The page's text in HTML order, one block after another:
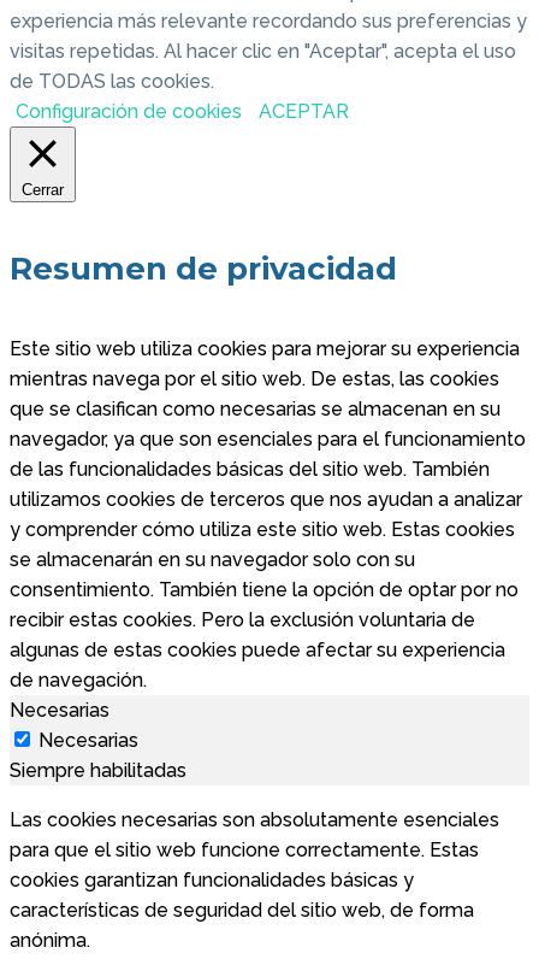
experiencia más relevante recordando sus preferencias y
visitas repetidas. Al hacer clic en "Aceptar", acepta el uso
de TODAS las cookies.
Configuración de cookies
ACEPTAR
Cerrar
Resumen de privacidad
Este sitio web utiliza cookies para mejorar su experiencia
mientras navega por el sitio web. De estas, las cookies
que se clasifican como necesarias se almacenan en su
navegador, ya que son esenciales para el funcionamiento
de las funcionalidades básicas del sitio web. También
utilizamos cookies de terceros que nos ayudan a analizar
y comprender cómo utiliza este sitio web. Estas cookies
se almacenarán en su navegador solo con su
consentimiento. También tiene la opción de optar por no
recibir estas cookies. Pero la exclusión voluntaria de
algunas de estas cookies puede afectar su experiencia
de navegación.
Necesarias
Necesarias
Siempre habilitadas
Las cookies necesarias son absolutamente esenciales
para que el sitio web funcione correctamente. Estas
cookies garantizan funcionalidades básicas y
características de seguridad del sitio web, de forma
anónima.